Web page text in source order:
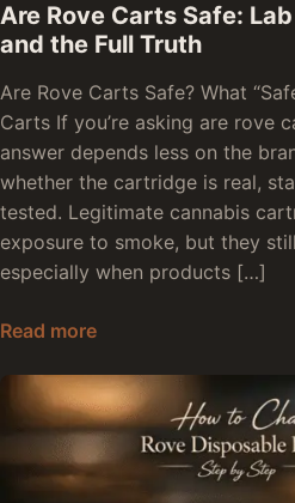
Are Rove Carts Safe:
and the Full Truth
Are Rove Carts Safe? What
Carts If you’re asking are rove
answer depends less on the
whether the cartridge is real,
tested. Legitimate cannabis
exposure to smoke, but they
especially when products […]
Read moreAre Rove Carts